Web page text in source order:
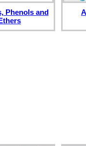
Phenols and